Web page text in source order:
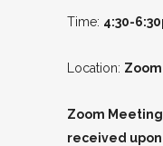
Time: 4:30-
Location: Zoom
Zoom
received